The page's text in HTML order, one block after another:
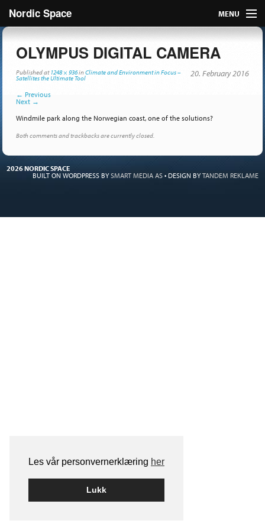
Les vår personvernerklæring her
Lukk
Nordic Space MENU
Nordic
About
Publish
OLYMPUS DIGITAL CAMERA
Published 20. February 2016
at 1248 × 936inClimate and Environment in Focus –
Satellites the Ultimate Tool
← Previous
Next →
Windmile park along the Norwegian coast, one of the solutions?
Both comments and trackbacks are currently closed.
2026 NORDIC SPACE
BUILT ON WORDPRESS BYSMART MEDIA AS • DESIGN BYTANDEM REKLAME